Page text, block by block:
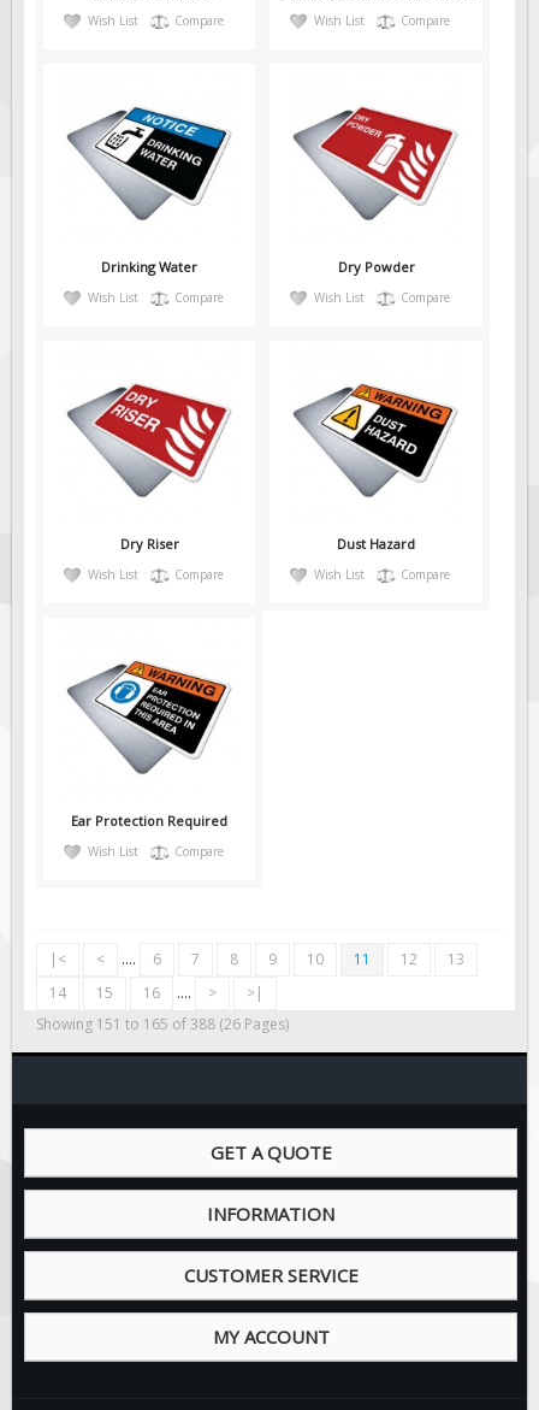
Wish List Compare Wish List Compare
Drinking Water
Wish List Compare
Dry Powder
Wish List Compare
Dry Riser
Wish List Compare
Dust Hazard
Wish List Compare
Ear Protection Required
Wish List Compare
|< < .... 6 7 8 9 10 11 12
13
14
15 16 .... >
>|
Showing 151 to 165 of 388 (26 Pages)
GET A QUOTE
INFORMATION
CUSTOMER SERVICE
MY ACCOUNT